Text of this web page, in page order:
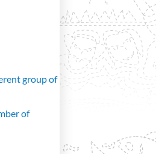
group of
of